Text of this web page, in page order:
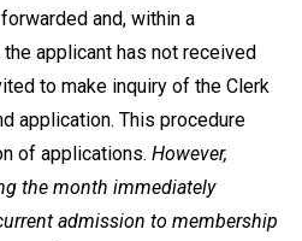
and, within a
applicant has not received
to make inquiry of the Clerk
application. This procedure
of applications. However,
the month immediately
admission to membership